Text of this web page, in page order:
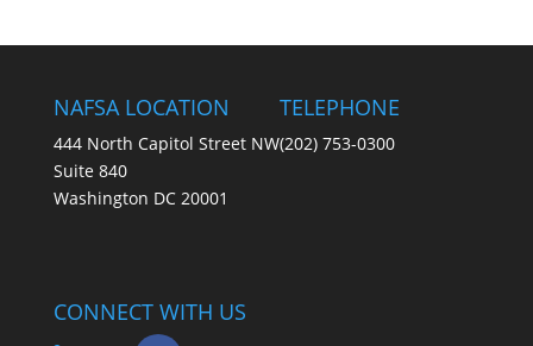
NAFSA LOCATION
444 North Capitol Street NW
Suite 840
Washington DC 20001
TELEPHONE
(202) 753-0300
CONNECT WITH US